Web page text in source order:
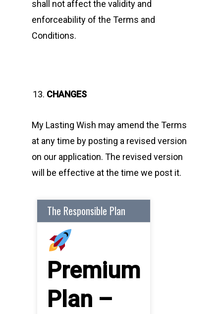
shall not affect the validity and
enforceability of the Terms and
Conditions.
CHANGES
My Lasting Wish may amend the Terms
at any time by posting a revised version
on our application. The revised version
will be effective at the time we post it.
The Responsible Plan
Premium
Plan –